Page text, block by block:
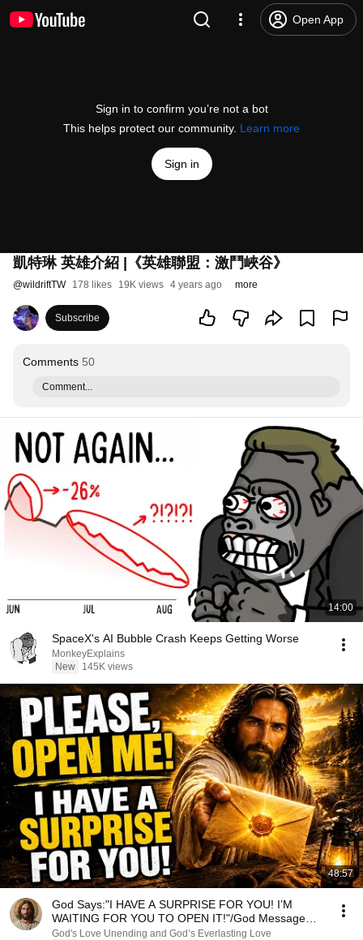
Open App
Sign in to confirm you’re not a bot
This helps protect our community. Learn more
Sign in
凱特琳 英雄介紹 |《英雄聯盟：激鬥峽谷》
@wildriftTW 178 likes 19K views 4 years ago more
Subscribe
Comments 50
Comment...
14:00
SpaceX's AI Bubble Crash Keeps Getting Worse
MonkeyExplains
New
145K views
48:57
God Says:"I HAVE A SURPRISE FOR YOU! I’M
WAITING FOR YOU TO OPEN IT!"/God Message
Now/God Message
God's Love Unending and God’s Everlasting Love